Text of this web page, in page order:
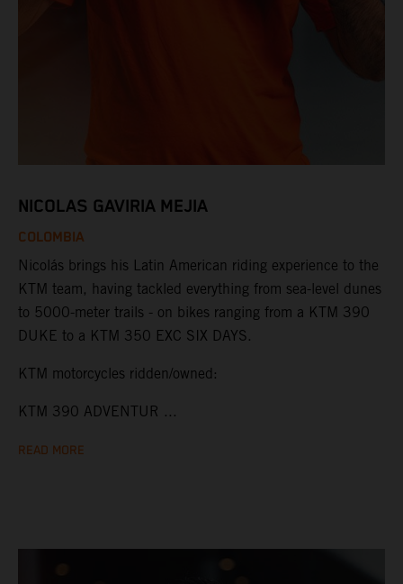
NICOLAS GAVIRIA MEJIA
COLOMBIA
Nicolás brings his Latin American riding experience to the
KTM team, having tackled everything from sea-level dunes
to 5000-meter trails - on bikes ranging from a KTM 390
DUKE to a KTM 350 EXC SIX DAYS.
KTM motorcycles ridden/owned:
KTM 390 ADVENTUR ...
READ MORE